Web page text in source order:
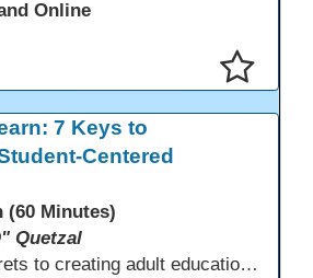
Online
7 Keys to
Centered
(60 Minutes)
Quetzal
Unlock the secrets to creating adult education websites that work for everyone! This session reveals seven critical design strategies—intuitive navigation, mobile responsiveness, accessibility, second language support, and more—using wvoc.net as a live model. Learn how these principles boost enrollment, enhance student satisfaction, and deliver measurable impact.